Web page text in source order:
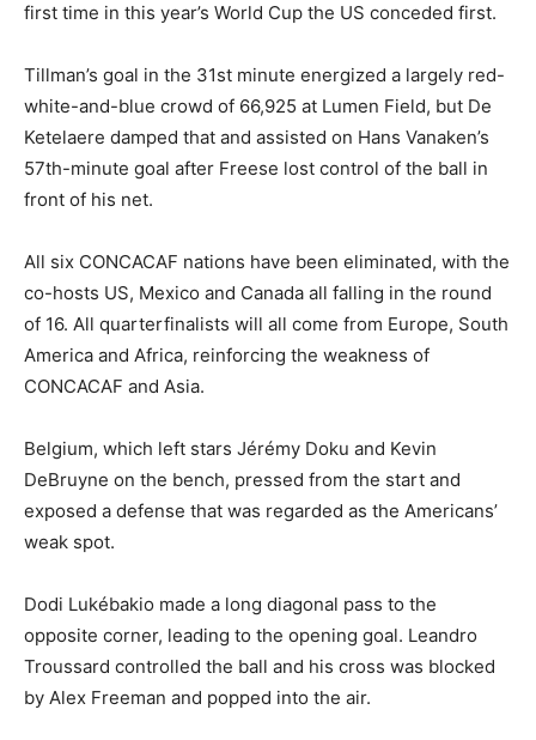
first time in this year’s World Cup the US conceded first.
Tillman’s goal in the 31st minute energized a largely red-
white-and-blue crowd of 66,925 at Lumen Field, but De
Ketelaere damped that and assisted on Hans Vanaken’s
57th-minute goal after Freese lost control of the ball in
front of his net.
All six CONCACAF nations have been eliminated, with the
co-hosts US, Mexico and Canada all falling in the round
of 16. All quarterfinalists will all come from Europe, South
America and Africa, reinforcing the weakness of
CONCACAF and Asia.
Belgium, which left stars Jérémy Doku and Kevin
DeBruyne on the bench, pressed from the start and
exposed a defense that was regarded as the Americans’
weak spot.
Dodi Lukébakio made a long diagonal pass to the
opposite corner, leading to the opening goal. Leandro
Troussard controlled the ball and his cross was blocked
by Alex Freeman and popped into the air.